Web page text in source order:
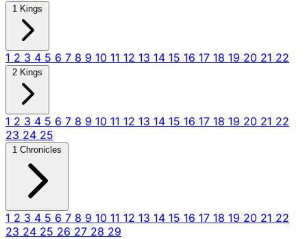
1 Kings
1 2 3 4 5 6 7 8 9 10 11 12 13 14 15 16 17 18 19 20 21 22
2 Kings
1 2 3 4 5 6 7 8 9 10 11 12 13 14 15 16 17 18 19 20 21 22
23 24 25
1 Chronicles
1 2 3 4 5 6 7 8 9 10 11 12 13 14 15 16 17 18 19 20 21 22
23 24 25 26 27 28 29